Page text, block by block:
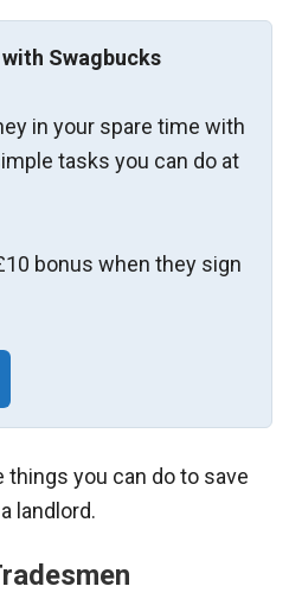
Swagbucks
in your spare time with
tasks you can do at
bonus when they sign
things you can do to save
landlord.